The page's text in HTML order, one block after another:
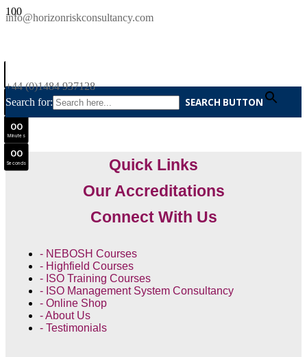
info@horizonriskconsultancy.com
+44 (0)1484 937128
Search for:
SEARCH BUTTON
Quick Links
Our Accreditations
Connect With Us
- NEBOSH Courses
- Highfield Courses
- ISO Training Courses
- ISO Management System Consultancy
- Online Shop
- About Us
- Testimonials
00
00
Minutes
00
Seconds
SAVE £300